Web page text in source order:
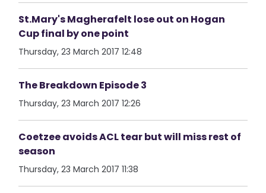
St.Mary's Magherafelt lose out on Hogan
Cup final by one point
Thursday, 23 March 2017 12:48
The Breakdown Episode 3
Thursday, 23 March 2017 12:26
Coetzee avoids ACL tear but will miss rest of
season
Thursday, 23 March 2017 11:38